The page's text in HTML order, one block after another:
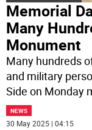
Memorial
Many
Monument
Many hundreds
and military
Side on Monday
NEWS
30 May 2025 | 04:15